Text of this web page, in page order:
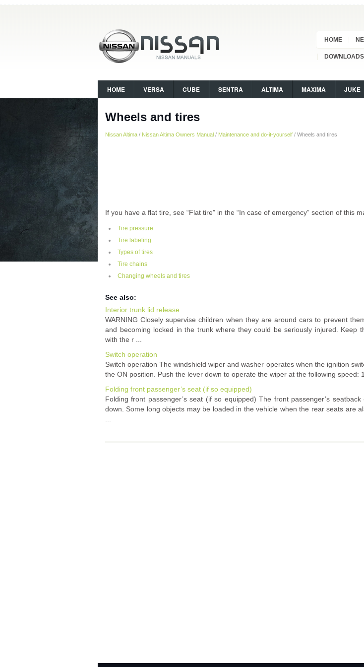
HOME
DOWNLOADS
HOME VERSA CUBE SENTRA ALTIMA MAXIMA JUKE
Wheels and tires
Nissan Altima / Nissan Altima Owners Manual / Maintenance and do-it-yourself / Wheels and tires
If you have a flat tire, see “Flat tire” in the “In case of emergency” section of this
Tire pressure
Tire labeling
Types of tires
Tire chains
Changing wheels and tires
See also:
Interior trunk lid release
WARNING Closely supervise children when they are around cars to prevent
and becoming locked in the trunk where they could be seriously injured. Keep
with the r ...
Switch operation
Switch operation The windshield wiper and washer operates when the ignition
the ON position. Push the lever down to operate the wiper at the following speed: 1
Folding front passenger’s seat (if so equipped)
Folding front passenger’s seat (if so equipped) The front passenger’s seatback
down. Some long objects may be loaded in the vehicle when the rear seats are